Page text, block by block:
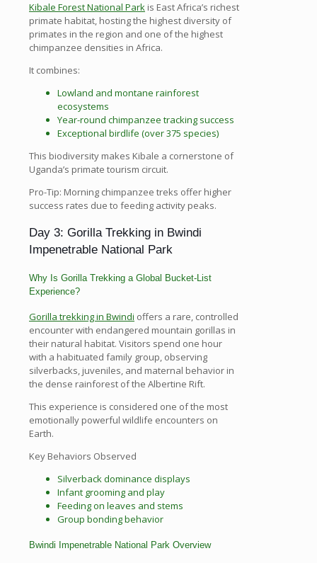
Kibale Forest National Park is East Africa’s richest
primate habitat, hosting the highest diversity of
primates in the region and one of the highest
chimpanzee densities in Africa.
It combines:
Lowland and montane rainforest
ecosystems
Year-round chimpanzee tracking success
Exceptional birdlife (over 375 species)
This biodiversity makes Kibale a cornerstone of
Uganda’s primate tourism circuit.
Pro-Tip: Morning chimpanzee treks offer higher
success rates due to feeding activity peaks.
Day 3: Gorilla Trekking in Bwindi
Impenetrable National Park
Why Is Gorilla Trekking a Global Bucket-List
Experience?
Gorilla trekking in Bwindi offers a rare, controlled
encounter with endangered mountain gorillas in
their natural habitat. Visitors spend one hour
with a habituated family group, observing
silverbacks, juveniles, and maternal behavior in
the dense rainforest of the Albertine Rift.
This experience is considered one of the most
emotionally powerful wildlife encounters on
Earth.
Key Behaviors Observed
Silverback dominance displays
Infant grooming and play
Feeding on leaves and stems
Group bonding behavior
Bwindi Impenetrable National Park Overview